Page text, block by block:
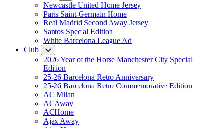
Newcastle United Home Jersey
Paris Saint-Germain Home
Real Madrid Second Away Jersey
Santos Special Edition
White Barcelona League Ad
Club
2026 Year of the Horse Manchester City Special
Edition
25-26 Barcelona Retro Anniversary
25-26 Barcelona Retro Commemorative Edition
AC Milan
ACAway
ACHome
Ajax Away